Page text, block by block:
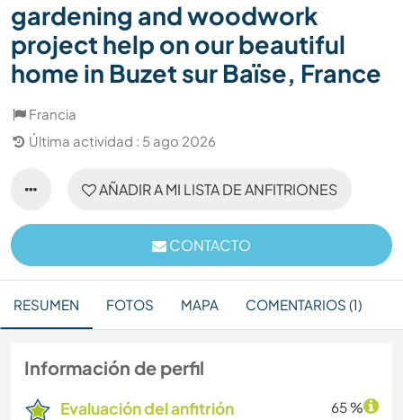
gardening and woodwork
project help on our beautiful
home in Buzet sur Baïse, France
Francia
Última actividad : 5 ago 2026
AÑADIR A MI LISTA DE ANFITRIONES
CONTACTO
RESUMEN FOTOS MAPA COMENTARIOS (1)
Información de perfil
Evaluación del anfitrión 65 %